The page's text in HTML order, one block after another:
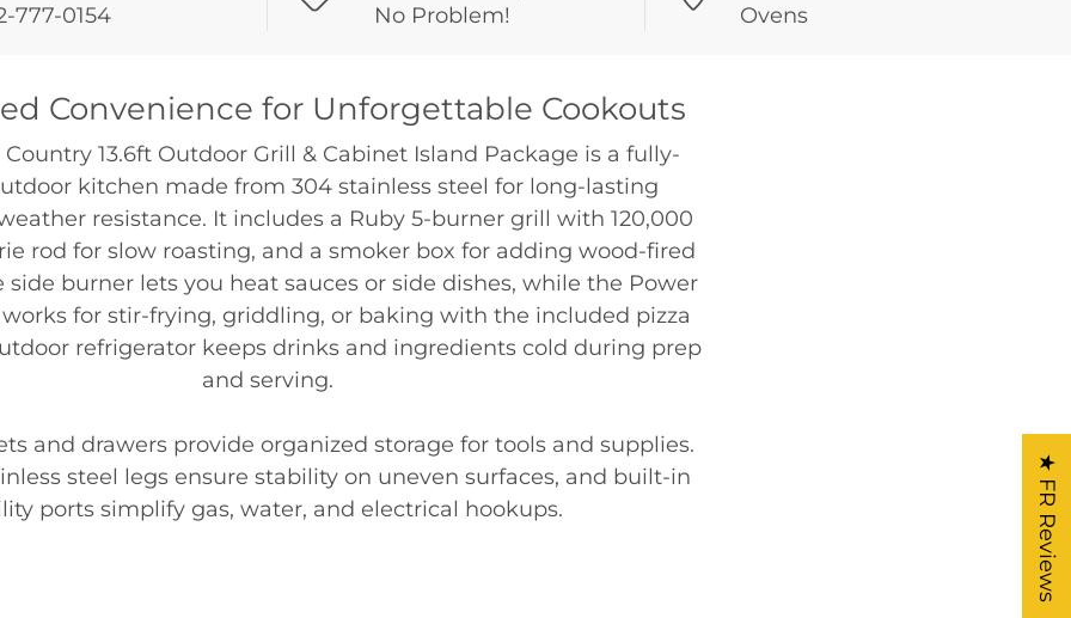
777-0154
No Problem!
Ovens
Convenience for Unforgettable Cookouts
13.6ft Outdoor Grill & Cabinet Island Package is a fully-
kitchen made from 304 stainless steel for long-lasting
resistance. It includes a Ruby 5-burner grill with 120,000
rod for slow roasting, and a smoker box for adding wood-fired
side burner lets you heat sauces or side dishes, while the Power
for stir-frying, griddling, or baking with the included pizza
refrigerator keeps drinks and ingredients cold during prep
and serving.
and drawers provide organized storage for tools and supplies.
steel legs ensure stability on uneven surfaces, and built-in
ports simplify gas, water, and electrical hookups.
★ FR Reviews